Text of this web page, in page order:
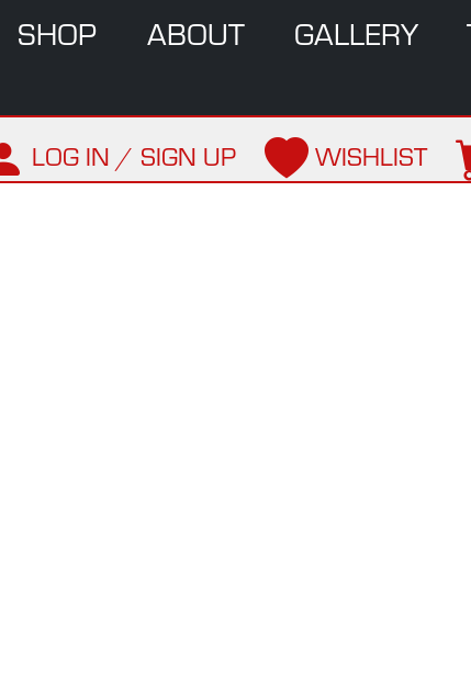
SHOP ABOUT GALLERY
LOG IN / SIGN UP WISHLIST